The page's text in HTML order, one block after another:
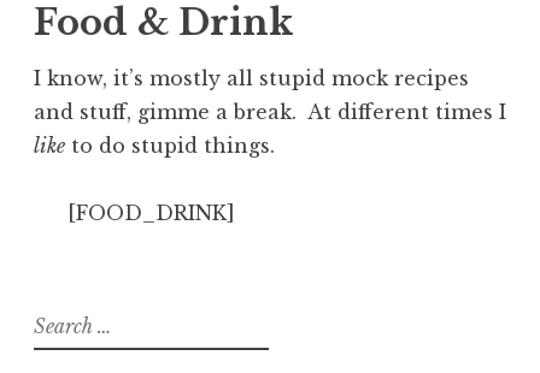
Food & Drink
I know, it’s mostly all stupid mock recipes
and stuff, gimme a break. At different times I
like to do stupid things.
[FOOD_DRINK]
Search
for: